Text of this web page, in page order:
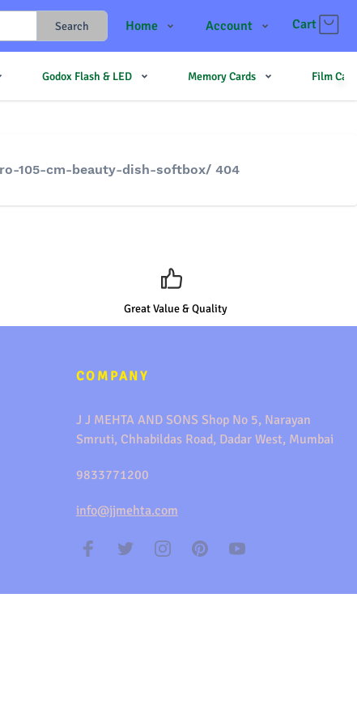
Search Home
Shop
Account Cart
Godox Flash & LED Memory Cards Film
105-cm-beauty-dish-softbox/ 404
Great Value & Quality
COMPANY
J J MEHTA AND SONS Shop No 5, Narayan
Smruti, Chhabildas Road, Dadar West, Mumbai
9833771200
info@jjmehta.com